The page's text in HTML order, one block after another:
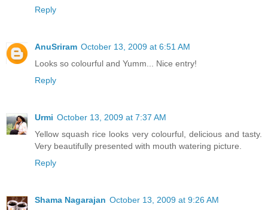
Reply
AnuSriram October 13, 2009 at 6:51 AM
Looks so colourful and Yumm... Nice entry!
Reply
Urmi October 13, 2009 at 7:37 AM
Yellow squash rice looks very colourful, delicious and tasty.
Very beautifully presented with mouth watering picture.
Reply
Shama Nagarajan October 13, 2009 at 9:26 AM